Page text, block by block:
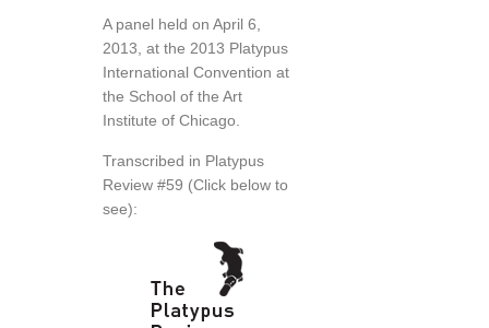
A panel held on April 6,
2013, at the 2013 Platypus
International Convention at
the School of the Art
Institute of Chicago.
Transcribed in Platypus
Review #59 (Click below to
see):